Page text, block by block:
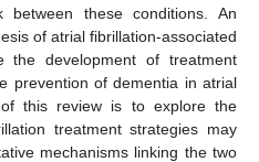
these conditions. An
of atrial fibrillation-associated
the development of treatment
prevention of dementia in atrial
this review is to explore the
treatment strategies may
mechanisms linking the two